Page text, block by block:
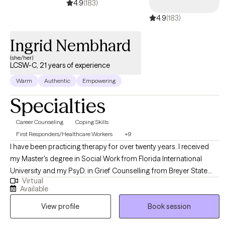
4.9(183)
4.9(183)
Ingrid Nembhard
(she/her)
LCSW-C, 21 years of experience
Warm Authentic Empowering
Specialties
Career Counseling
Coping Skills
First Responders/Healthcare Workers
+9
I have been practicing therapy for over twenty years. I received
my Master's degree in Social Work from Florida International
University and my PsyD. in Grief Counselling from Breyer State
Theology University. I have experience with individuals, couples,
and families. Some of my primary areas of expertise are family
and relationship conflict, intimacy related issues and difficulty with
various life changes and transitions. I specialize in assisting those
Virtual
Available
View profile
Book session